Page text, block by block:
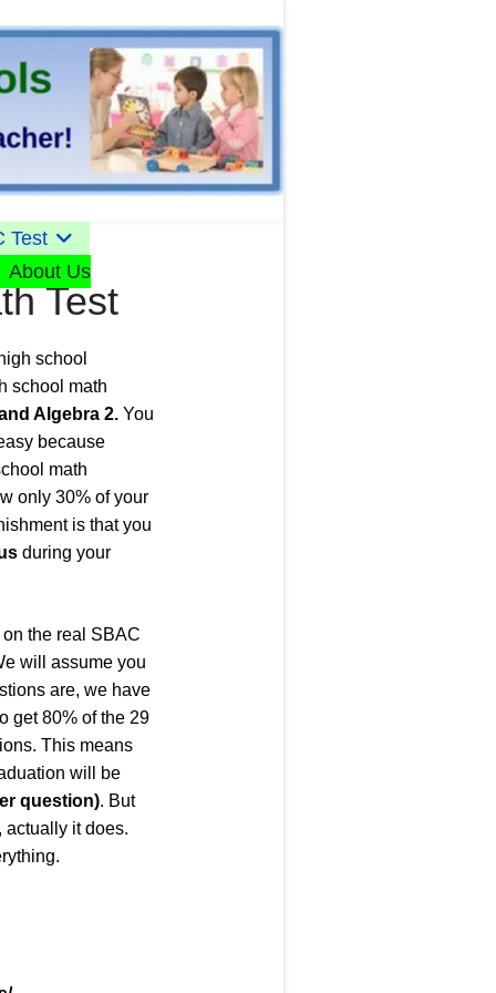
Test
About Us
Test
school
school math
Algebra 2. You
because
math
only 30% of your
is that you
during your
the real SBAC
will assume you
are, we have
get 80% of the 29
This means
will be
question). But
actually it does.